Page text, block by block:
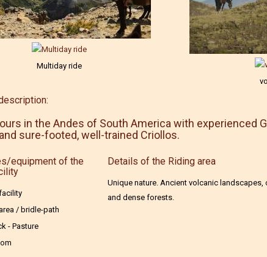
Multiday ride
in the Andes of South America with experienced
sure-footed, well-trained Criollos.
equipment of the
/ bridle-path
- Pasture
Details of the Riding area
Unique nature. Ancient volcanic landscapes,
and dense forests.